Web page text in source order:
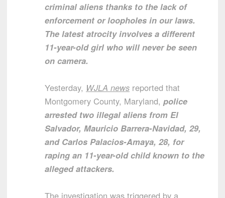
criminal aliens thanks to the lack of
enforcement or loopholes in our laws.
The latest atrocity involves a different
11-year-old girl who will never be seen
on camera.
Yesterday, WJLA news reported that
Montgomery County, Maryland, police
arrested two illegal aliens from El
Salvador, Mauricio Barrera-Navidad, 29,
and Carlos Palacios-Amaya, 28, for
raping an 11-year-old child known to the
alleged attackers.
The investigation was triggered by a